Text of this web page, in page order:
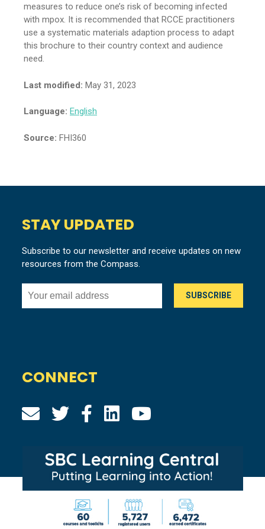
measures to reduce one’s risk of becoming infected
with mpox. It is recommended that RCCE practitioners
use a systematic materials adaption process to adapt
this brochure to their country context and audience
need.
Last modified: May 31, 2023
Language: English
Source: FHI360
STAY UPDATED
Subscribe to our newsletter and receive updates on new
resources from the Compass.
CONNECT